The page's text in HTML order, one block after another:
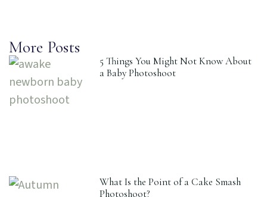
More Posts
5 Things You Might Not Know About
a Baby Photoshoot
What Is the Point of a Cake Smash
Photoshoot?